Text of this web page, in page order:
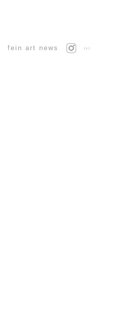
fein art news (c)